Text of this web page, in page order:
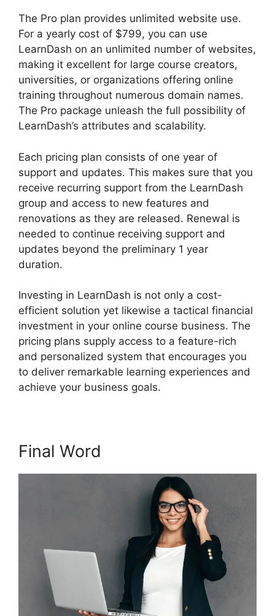
The Pro plan provides unlimited website use.
For a yearly cost of $799, you can use
LearnDash on an unlimited number of websites,
making it excellent for large course creators,
universities, or organizations offering online
training throughout numerous domain names.
The Pro package unleash the full possibility of
LearnDash’s attributes and scalability.
Each pricing plan consists of one year of
support and updates. This makes sure that you
receive recurring support from the LearnDash
group and access to new features and
renovations as they are released. Renewal is
needed to continue receiving support and
updates beyond the preliminary 1 year
duration.
Investing in LearnDash is not only a cost-
efficient solution yet likewise a tactical financial
investment in your online course business. The
pricing plans supply access to a feature-rich
and personalized system that encourages you
to deliver remarkable learning experiences and
achieve your business goals.
Final Word